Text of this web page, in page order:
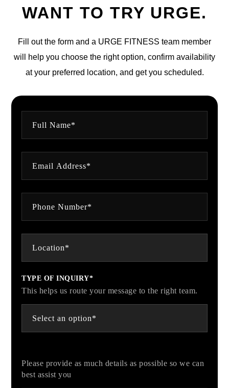
WANT TO TRY URGE.
Fill out the form and a URGE FITNESS team member
will help you choose the right option, confirm availability
at your preferred location, and get you scheduled.
TYPE OF INQUIRY*
This helps us route your message to the right team.
Please provide as much details as possible so we can
best assist you